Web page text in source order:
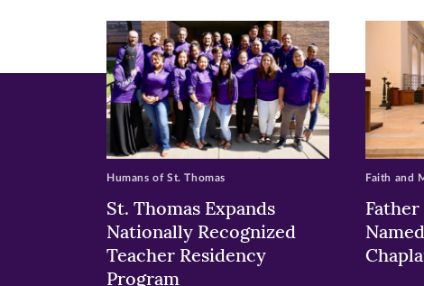
window)window)
St. Thomas Expands
Nationally Recognized
Teacher Residency
Program
Humans of St. Thomas Faith and